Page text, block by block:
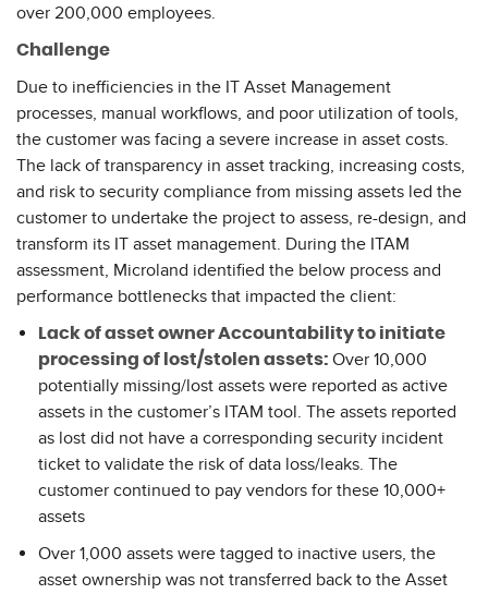
over 200,000 employees.
Challenge
Due to inefficiencies in the IT Asset Management
processes, manual workflows, and poor utilization of tools,
the customer was facing a severe increase in asset costs.
The lack of transparency in asset tracking, increasing costs,
and risk to security compliance from missing assets led the
customer to undertake the project to assess, re-design, and
transform its IT asset management. During the ITAM
assessment, Microland identified the below process and
performance bottlenecks that impacted the client:
Lack of asset owner Accountability to initiate
processing of lost/stolen assets: Over 10,000
potentially missing/lost assets were reported as active
assets in the customer’s ITAM tool. The assets reported
as lost did not have a corresponding security incident
ticket to validate the risk of data loss/leaks. The
customer continued to pay vendors for these 10,000+
assets
Over 1,000 assets were tagged to inactive users, the
asset ownership was not transferred back to the Asset